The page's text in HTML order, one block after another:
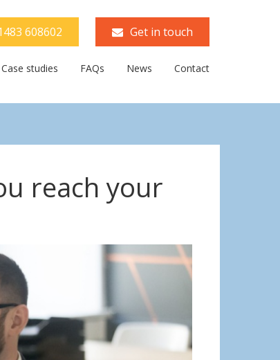
608602 Get in touch
Case studies FAQs News Contact
reach your